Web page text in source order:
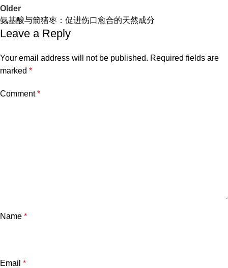
Older
氨基酸与箭猪枣：促进伤口愈合的天然成分
Leave a Reply
Your email address will not be published. Required fields are
marked *
Comment*
Name *
Email *